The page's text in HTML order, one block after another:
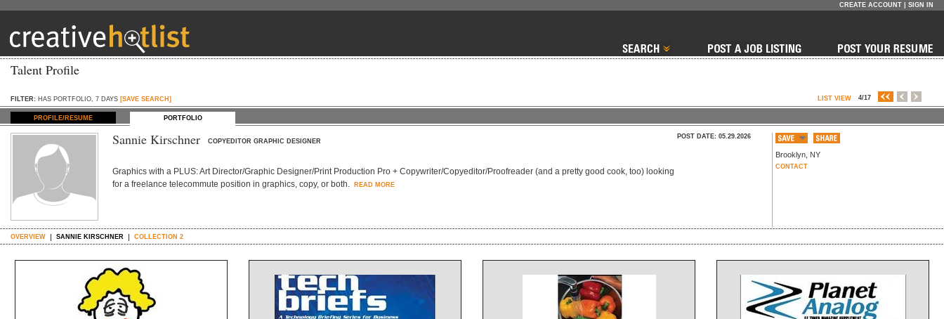
CREATE ACCOUNT SIGN IN
Talent Profile
FILTER: HAS PORTFOLIO, 7 DAYS [SAVE SEARCH] 4/17
LIST VIEW
PROFILE/RESUME PORTFOLIO
Sannie Kirschner COPYEDITOR GRAPHIC DESIGNER
Graphics with a PLUS: Art Director/Graphic Designer/Print Production Pro + Copywriter/Copyeditor/Proofreader (and a pretty good cook, too) looking
for a freelance telecommute position in graphics, copy, or both.
READ MORE
POST DATE: 05.29.2026
Brooklyn NY
CONTACT
OVERVIEW SANNIE KIRSCHNER COLLECTION 2